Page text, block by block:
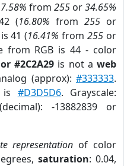
from 255 or34.65%
(16.80% from 255 or
41 (16.41% from255 or
from RGB is 44 - color
#2C2A29 is not aweb
(approx):#333333.
is #D3D5D6. Grayscale:
-13882839 or
representation of color
saturation: 0.04,